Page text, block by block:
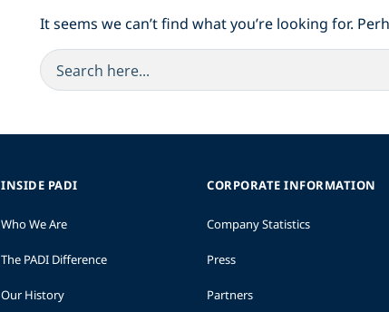
It seems we can’t find what you’re looking for.
INSIDE PADI
Who We Are
The PADI Difference
Our History
CORPORATE INFORMATION
Company Statistics
Press
Partners